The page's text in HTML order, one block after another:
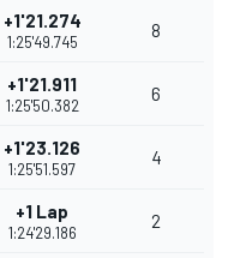
+1'21.274
1:25'49.745
8
+1'21.911
1:25'50.382
6
+1'23.126
1:25'51.597
4
+1 Lap
1:24'29.186
2